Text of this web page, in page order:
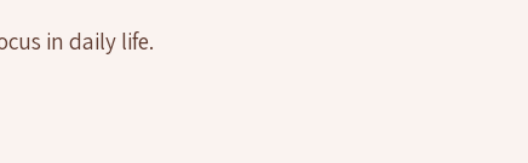
in daily life.